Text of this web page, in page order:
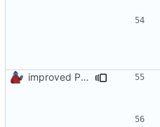
improved PHPDoc & applied common style